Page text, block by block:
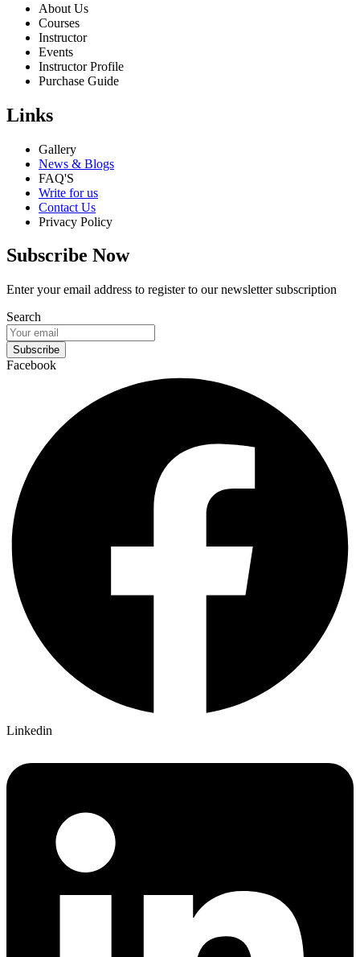
About Us
Courses
Instructor
Events
Instructor Profile
Purchase Guide
Links
Gallery
News & Blogs
FAQ'S
Write for us
Contact Us
Privacy Policy
Subscribe Now
Enter your email address to register to our newsletter subscription
Search
Subscribe
Facebook
Linkedin